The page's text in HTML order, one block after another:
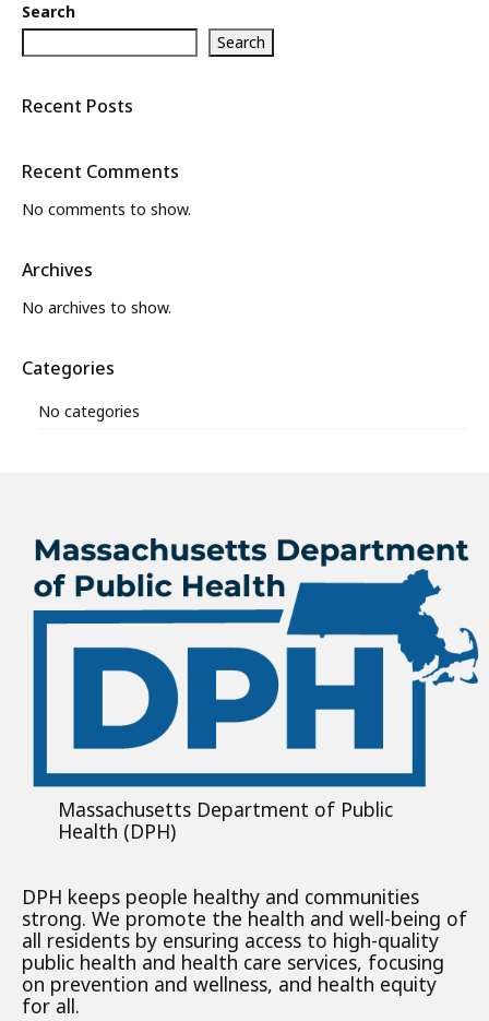
Search
Search
Recent Posts
Recent Comments
No comments to show.
Archives
No archives to show.
Categories
No categories
Massachusetts Department of Public
Health (DPH)
DPH keeps people healthy and communities
strong. We promote the health and well-being of
all residents by ensuring access to high-quality
public health and health care services, focusing
on prevention and wellness, and health equity
for all.